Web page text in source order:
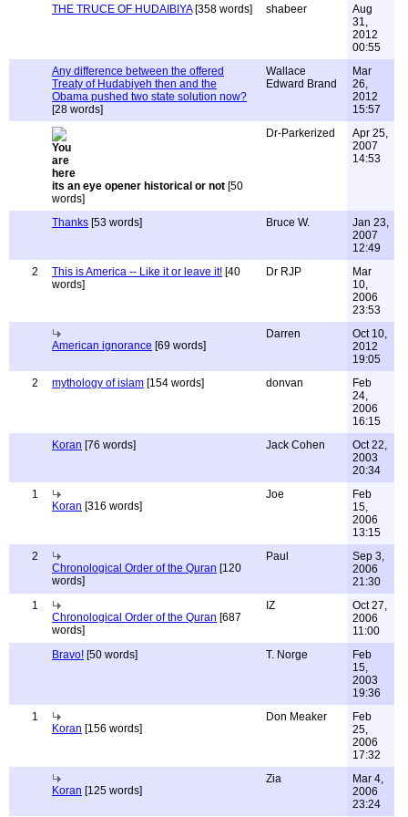
THE TRUCE OF HUDAIBIYA[358 words] shabeer
Aug
31,
2012
00:55
Any difference between the offered
Treaty of Hudabiyeh then and the
Obama pushed two state solution now?
[28 words]
Wallace
Edward Brand
Mar
26,
2012
15:57
its an eye opener historical or not [50
words]
Dr-Parkerized
Apr 25,
2007
14:53
Thanks [53 words] Bruce W.
Jan 23,
2007
12:49
2
This is America -- Like it or leave it! [40
words]
Dr RJP
Mar
10,
2006
23:53
American ignorance [69 words]
Darren
Oct 10,
2012
19:05
2
mythology of islam [154 words] donvan
Feb
24,
2006
16:15
Koran [76 words] Jack Cohen
Oct 22,
2003
20:34
1
Koran [316 words]
Joe
Feb
15,
2006
13:15
2
Chronological Order of the Quran [120
words]
Paul
Sep 3,
2006
21:30
1
Chronological Order of the Quran [687
words]
IZ
Oct 27,
2006
11:00
Bravo! [50 words] T. Norge
Feb
15,
2003
19:36
1
Koran [156 words]
Don Meaker
Feb
25,
2006
17:32
Koran [125 words]
Zia
Mar 4,
2006
23:24